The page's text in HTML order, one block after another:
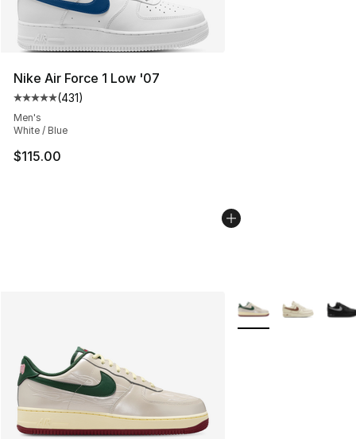
Nike Air Force 1 Low '07
Average customer rating - [5 out of 5 stars], 431
(431)
Men's
White / Blue
$115.00
More Colors